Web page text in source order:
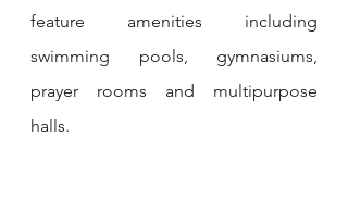
feature amenities including
swimming pools, gymnasiums,
prayer rooms and multipurpose
halls.